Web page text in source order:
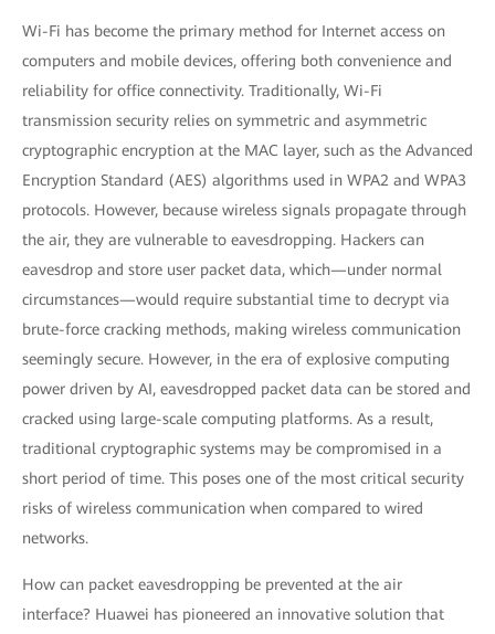
Wi-Fi has become the primary method for Internet access on
computers and mobile devices, offering both convenience and
reliability for office connectivity. Traditionally, Wi-Fi
transmission security relies on symmetric and asymmetric
cryptographic encryption at the MAC layer, such as the Advanced
Encryption Standard (AES) algorithms used in WPA2 and WPA3
protocols. However, because wireless signals propagate through
the air, they are vulnerable to eavesdropping. Hackers can
eavesdrop and store user packet data, which—under normal
circumstances—would require substantial time to decrypt via
brute-force cracking methods, making wireless communication
seemingly secure. However, in the era of explosive computing
power driven by AI, eavesdropped packet data can be stored and
cracked using large-scale computing platforms. As a result,
traditional cryptographic systems may be compromised in a
short period of time. This poses one of the most critical security
risks of wireless communication when compared to wired
networks.
How can packet eavesdropping be prevented at the air
interface? Huawei has pioneered an innovative solution that